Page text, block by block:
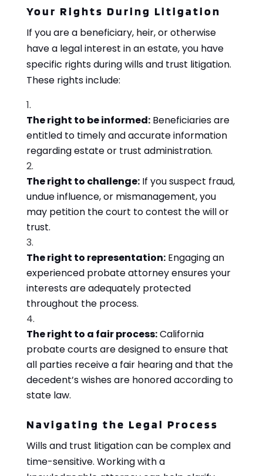
Your Rights During Litigation
If you are a beneficiary, heir, or otherwise
have a legal interest in an estate, you have
specific rights during wills and trust litigation.
These rights include:
The right to be informed:Beneficiaries are
entitled to timely and accurate information
regarding estate or trust administration.
The right to challenge:If you suspect fraud,
undue influence, or mismanagement, you
may petition the court to contest the will or
trust.
The right to representation:Engaging an
experienced probate attorney ensures your
interests are adequately protected
throughout the process.
The right to a fair process:California
probate courts are designed to ensure that
all parties receive a fair hearing and that the
decedent’s wishes are honored according to
state law.
Navigating the Legal Process
Wills and trust litigation can be complex and
time-sensitive. Working with a